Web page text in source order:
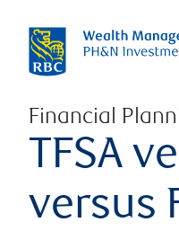
Financial
TFSA
versus